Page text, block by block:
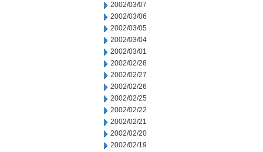
2002/03/07
2002/03/06
2002/03/05
2002/03/04
2002/03/01
2002/02/28
2002/02/27
2002/02/26
2002/02/25
2002/02/22
2002/02/21
2002/02/20
2002/02/19